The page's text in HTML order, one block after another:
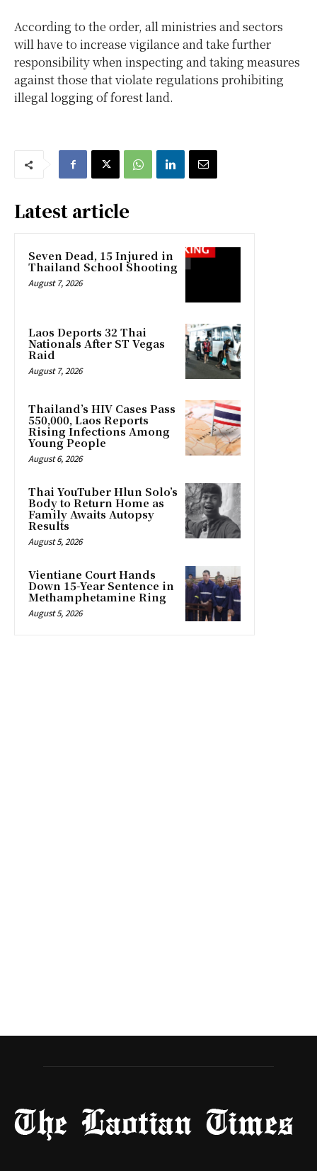
According to the order, all ministries and sectors
will have to increase vigilance and take further
responsibility when inspecting and taking measures
against those that violate regulations prohibiting
illegal logging of forest land.
Latest article
Seven Dead, 15 Injured in
Thailand School Shooting
August 7, 2026
Laos Deports 32 Thai
Nationals After ST Vegas
Raid
August 7, 2026
Thailand’s HIV Cases Pass
550,000, Laos Reports
Rising Infections Among
Young People
August 6, 2026
Thai YouTuber Hlun Solo’s
Body to Return Home as
Family Awaits Autopsy
Results
August 5, 2026
Vientiane Court Hands
Down 15-Year Sentence in
Methamphetamine Ring
August 5, 2026